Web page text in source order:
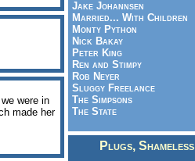
were in
made her
Jake Johannsen
Married... With Children
Monty Python
Nick Bakay
Peter King
Ren and Stimpy
Rob Neyer
Sluggy Freelance
The Simpsons
The State
Plugs, Shameless